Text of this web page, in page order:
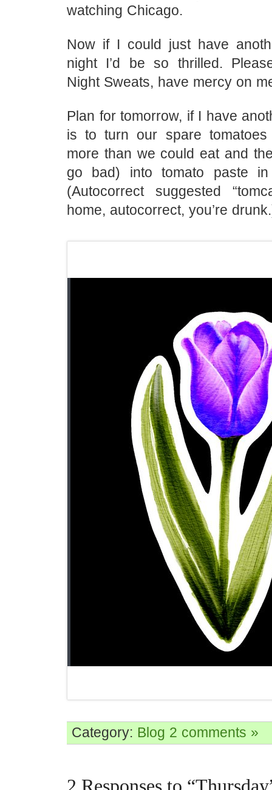
watching Chicago.
Now if I could just have
night I’d be so thrilled.
Night Sweats, have mercy on
Plan for tomorrow, if I have
is to turn our spare tomatoes
more than we could eat and
go bad) into tomato paste
(Autocorrect suggested
home, autocorrect, you’re
Category: Blog 2 comments »